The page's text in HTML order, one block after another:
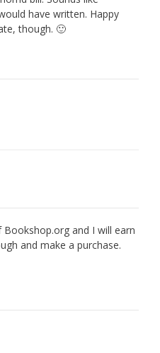
have written. Happy
though. 🙂
Bookshop.org and I will earn
and make a purchase.